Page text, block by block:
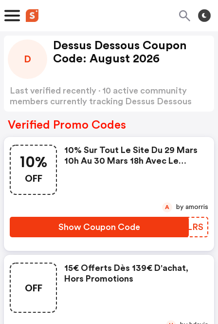
D
Dessus Dessous Coupon
Code: August 2026
Last verified recently · 10 active community
members currently tracking Dessus Dessous
Verified Promo Codes
10%
OFF
10% Sur Tout Le Site Du 29 Mars
10h Au 30 Mars 18h Avec Le
Show Coupon Code FBKLRS
A by amorris
OFF
15€ Offerts Dès 139€ D'achat,
Hors Promotions